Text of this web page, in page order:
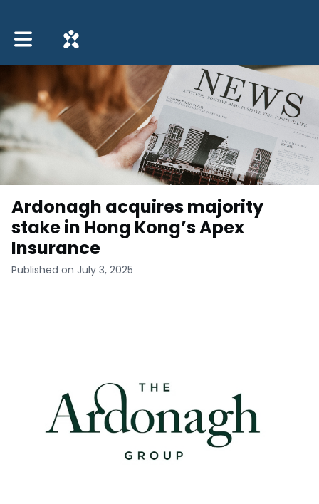
Toggle main navigation
Ardonagh acquires majority
stake in Hong Kong’s Apex
Insurance
Published on July 3, 2025